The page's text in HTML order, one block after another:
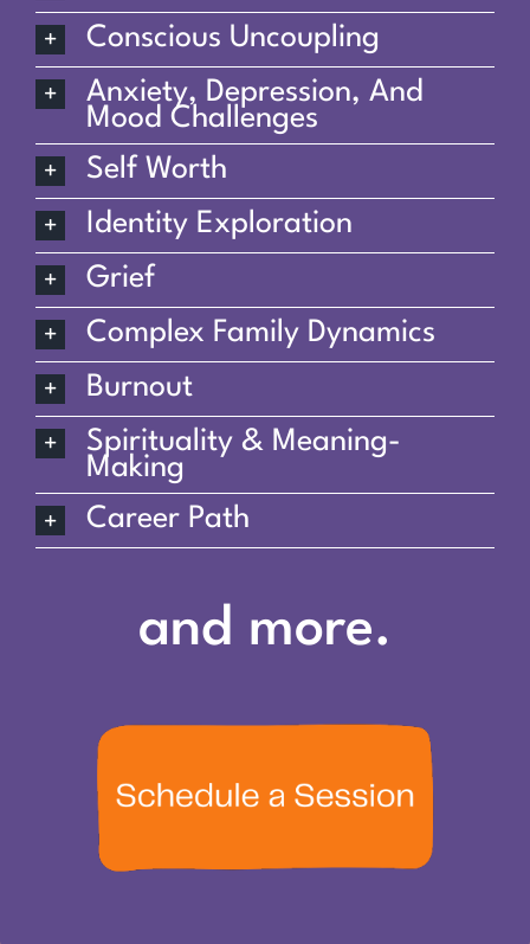
Conscious Uncoupling
Anxiety, Depression, And
Mood Challenges
Self Worth
Identity Exploration
Grief
Complex Family Dynamics
Burnout
Spirituality & Meaning-
Making
Career Path
and more.